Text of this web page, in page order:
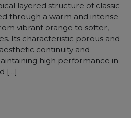
layered structure of classic
through a warm and intense
vibrant orange to softer,
Its characteristic porous and
continuity and
high performance in
[…]